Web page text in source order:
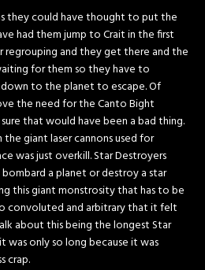
they could have thought to put the
had them jump to Crait in the first
regrouping and they get there and the
for them so they have to
to the planet to escape. Of
the need for the Canto Bight
that would have been a bad thing.
giant laser cannons used for
was just overkill. Star Destroyers
a planet or destroy a star
this giant monstrosity that has to be
convoluted and arbitrary that it felt
about this being the longest Star
was only so long because it was
crap.